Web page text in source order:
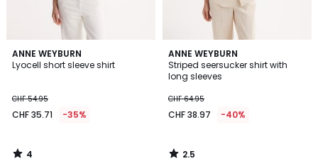
ANNE WEYBURN
Lyocell short sleeve shirt
CHF 54.95
CHF 35.71 -35%
4
/
4
/
ANNE WEYBURN
Striped seersucker shirt with
long sleeves
CHF 64.95
CHF 38.97 -40%
2.5
/ 5
2.5
/